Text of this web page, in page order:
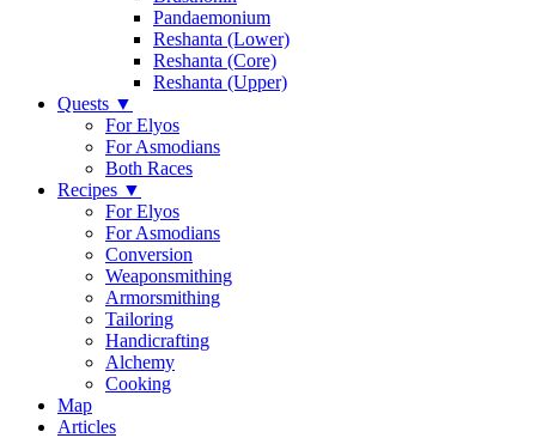
Pandaemonium
Reshanta (Lower)
Reshanta (Core)
Reshanta (Upper)
Quests ▼
For Elyos
For Asmodians
Both Races
Recipes ▼
For Elyos
For Asmodians
Conversion
Weaponsmithing
Armorsmithing
Tailoring
Handicrafting
Alchemy
Cooking
Map
Articles